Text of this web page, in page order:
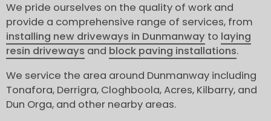
We pride ourselves on the quality of work and
provide a comprehensive range of services, from
installing new driveways in Dunmanway to laying
resin driveways and block paving installations.
We service the area around Dunmanway including
Tonafora, Derrigra, Cloghboola, Acres, Kilbarry, and
Dun Orga, and other nearby areas.